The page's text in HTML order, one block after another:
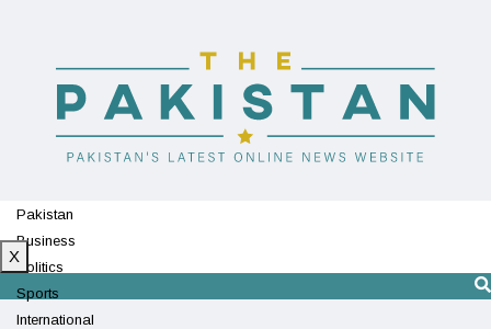
Pakistan
Business
Politics
Sports
International
X